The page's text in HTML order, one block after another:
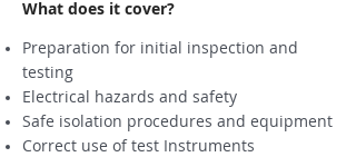
What does it cover?
Preparation for initial inspection and
testing
Electrical hazards and safety
Safe isolation procedures and equipment
Correct use of test Instruments